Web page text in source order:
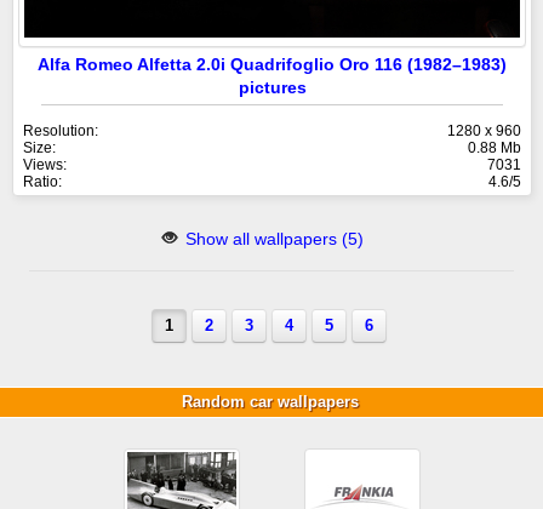
Alfa Romeo Alfetta 2.0i Quadrifoglio Oro 116 (1982–1983)
pictures
Resolution:
1280 x 960
Size:
0.88 Mb
Views:
7031
Ratio:
4.6/5
Show all wallpapers (5)
1 2 3 4 5 6
Random car wallpapers